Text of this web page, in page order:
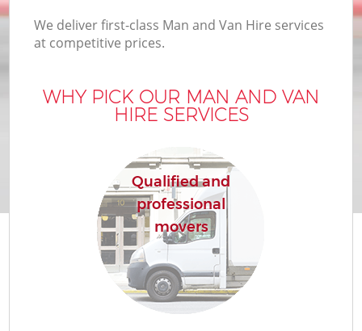
We deliver first-class Man and Van Hire services
at competitive prices.
WHY PICK OUR MAN AND VAN
HIRE SERVICES
Qualified and
professional
movers